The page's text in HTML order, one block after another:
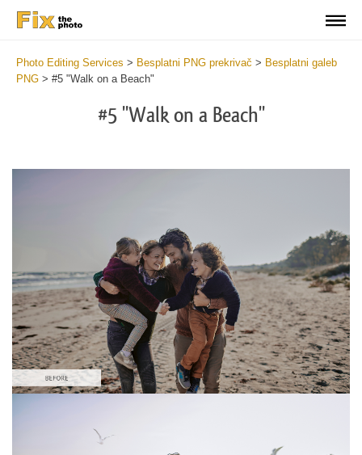
Photo Editing Services > Besplatni PNG prekrivač > Besplatni galeb
PNG > #5 "Walk on a Beach"
#5 "Walk on a Beach"